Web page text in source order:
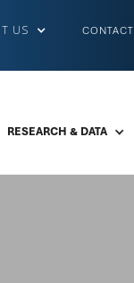
CONTACT
US
RESEARCH & DATA